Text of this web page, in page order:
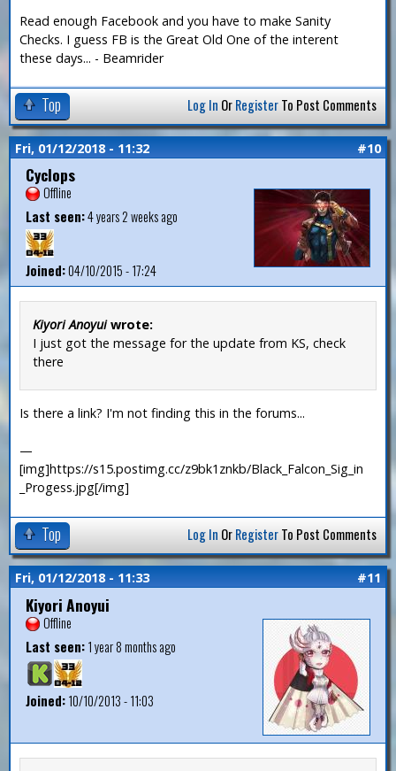
Read enough Facebook and you have to make Sanity
Checks. I guess FB is the Great Old One of the interent
these days... - Beamrider
Top Log In OrRegisterTo Post Comments
Fri, 01/12/2018 - 11:32 #10
Cyclops
Offline
Last seen:4 years 2 weeks ago
Joined:04/10/2015 - 17:24
Kiyori Anoyuiwrote:
I just got the message for the update from KS, check
there
Is there a link? I'm not finding this in the forums...
—
[img]https://s15.postimg.cc/z9bk1znkb/Black_Falcon_Sig_in
_Progess.jpg[/img]
Top Log In OrRegisterTo Post Comments
Fri, 01/12/2018 - 11:33 #11
Kiyori Anoyui
Offline
Last seen:1 year 8 months ago
Joined:10/10/2013 - 11:03